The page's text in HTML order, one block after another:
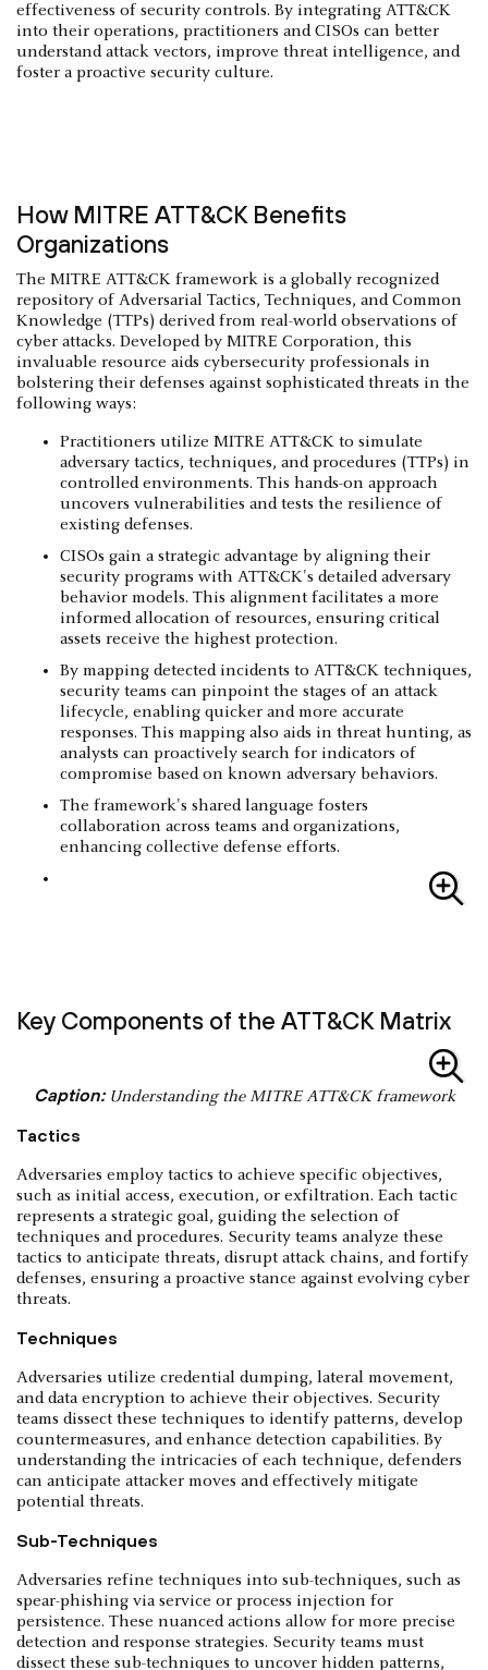
effectiveness of security controls. By integrating ATT&CK
into their operations, practitioners and CISOs can better
understand attack vectors, improve threat intelligence, and
foster a proactive security culture.
How MITRE ATT&CK Benefits
Organizations
The MITRE ATT&CK framework is a globally recognized
repository of Adversarial Tactics, Techniques, and Common
Knowledge (TTPs) derived from real-world observations of
cyber attacks. Developed by MITRE Corporation, this
invaluable resource aids cybersecurity professionals in
bolstering their defenses against sophisticated threats in the
following ways:
Practitioners utilize MITRE ATT&CK to simulate
adversary tactics, techniques, and procedures (TTPs) in
controlled environments. This hands-on approach
uncovers vulnerabilities and tests the resilience of
existing defenses.
CISOs gain a strategic advantage by aligning their
security programs with ATT&CK's detailed adversary
behavior models. This alignment facilitates a more
informed allocation of resources, ensuring critical
assets receive the highest protection.
By mapping detected incidents to ATT&CK techniques,
security teams can pinpoint the stages of an attack
lifecycle, enabling quicker and more accurate
responses. This mapping also aids in threat hunting, as
analysts can proactively search for indicators of
compromise based on known adversary behaviors.
The framework's shared language fosters
collaboration across teams and organizations,
enhancing collective defense efforts.
Key Components of the ATT&CK Matrix
Caption:Understanding the MITRE ATT&CK framework
Tactics
Adversaries employ tactics to achieve specific objectives,
such as initial access, execution, or exfiltration. Each tactic
represents a strategic goal, guiding the selection of
techniques and procedures. Security teams analyze these
tactics to anticipate threats, disrupt attack chains, and fortify
defenses, ensuring a proactive stance against evolving cyber
threats.
Techniques
Adversaries utilize credential dumping, lateral movement,
and data encryption to achieve their objectives. Security
teams dissect these techniques to identify patterns, develop
countermeasures, and enhance detection capabilities. By
understanding the intricacies of each technique, defenders
can anticipate attacker moves and effectively mitigate
potential threats.
Sub-Techniques
Adversaries refine techniques into sub-techniques, such as
spear-phishing via service or process injection for
persistence. These nuanced actions allow for more precise
detection and response strategies. Security teams must
dissect these sub-techniques to uncover hidden patterns,